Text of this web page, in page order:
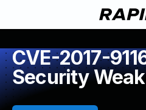
CVE-2017-
Security